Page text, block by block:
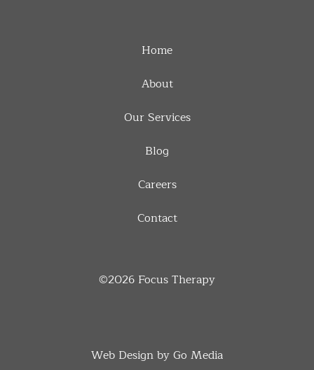
Home
About
Our Services
Blog
Careers
Contact
©2026 Focus Therapy
Web Design by Go Media